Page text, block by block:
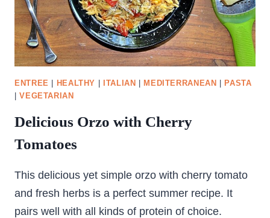
ENTREE HEALTHY ITALIAN MEDITERRANEAN
PASTA
|VEGETARIAN
Delicious Orzo with Cherry
Tomatoes
This delicious yet simple orzo with cherry tomato
and fresh herbs is a perfect summer recipe. It
pairs well with all kinds of protein of choice.